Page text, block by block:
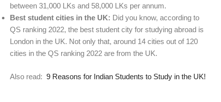
between 31,000 LKs and 58,000 LKs per annum.
Best student cities in the UK: Did you know, according to
QS ranking 2022, the best student city for studying abroad is
London in the UK. Not only that, around 14 cities out of 120
cities in the QS ranking 2022 are from the UK.
Also read: 9 Reasons for Indian Students to Study in the UK!